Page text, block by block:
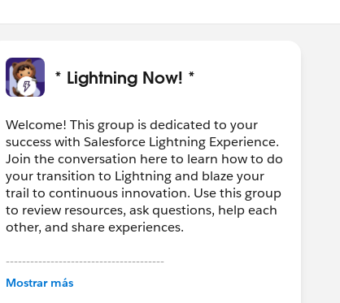
* Lightning Now! *
Welcome! This group is dedicated to your
success with Salesforce Lightning Experience.
Join the conversation here to learn how to do
your transition to Lightning and blaze your
trail to continuous innovation. Use this group
to review resources, ask questions, help each
other, and share experiences.
---------------------------------------
This group is maintained and moderated by
Mostrar más